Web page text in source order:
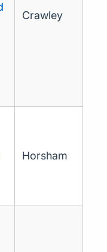
Crawley
Horsham